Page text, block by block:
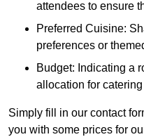
attendees to ensure
Preferred Cuisine:
preferences or
Budget: Indicating a
allocation for
Simply fill in our contact
you with some prices for